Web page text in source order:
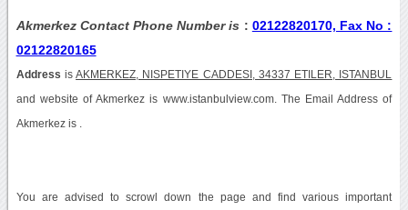
Akmerkez Contact Phone Number is : 02122820170, Fax No :
02122820165
Address isAKMERKEZ, NISPETIYE CADDESI, 34337 ETILER, ISTANBUL
and website of Akmerkez is www.istanbulview.com. The Email Address of
Akmerkez is .
You are advised to scrowl down the page and find various important